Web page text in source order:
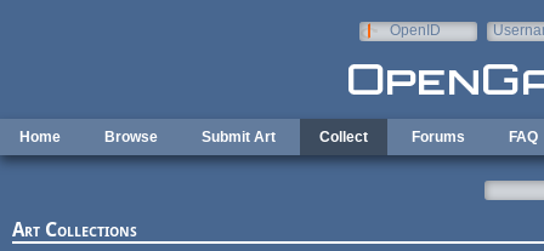
OpenID
Home Browse Submit Art Collect Forums FAQ
Art Collections